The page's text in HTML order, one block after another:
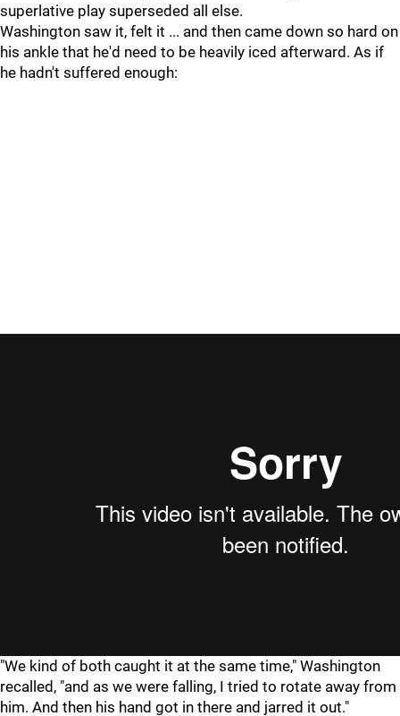
superlative play superseded all else.
Washington saw it, felt it ... and then came down so hard on
his ankle that he'd need to be heavily iced afterward. As if
he hadn't suffered enough:
"We kind of both caught it at the same time," Washington
recalled, "and as we were falling, I tried to rotate away from
him. And then his hand got in there and jarred it out."